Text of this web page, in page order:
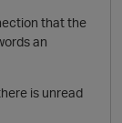
that the
an
is unread